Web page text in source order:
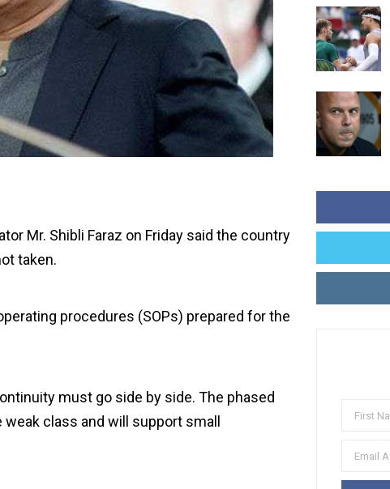
Mr. Shibli Faraz on Friday said the country
taken.
procedures (SOPs) prepared for the
must go side by side. The phased
class and will support small